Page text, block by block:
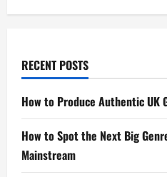
RECENT POSTS
How to Produce Authentic UK
How to Spot the Next Big
Mainstream